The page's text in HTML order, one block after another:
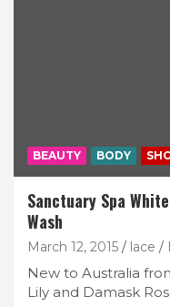
BEAUTY BODY
Sanctuary Spa
Wash
March 12, 2015 lace
New to Australia
Lily and Damask